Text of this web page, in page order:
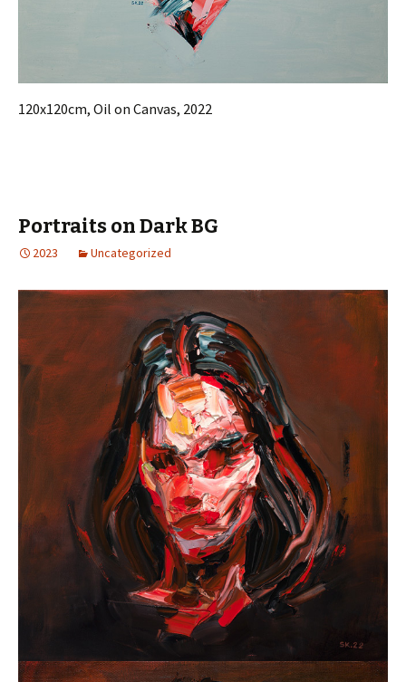
120x120cm, Oil on Canvas, 2022
Portraits on Dark BG
2023 Uncategorized